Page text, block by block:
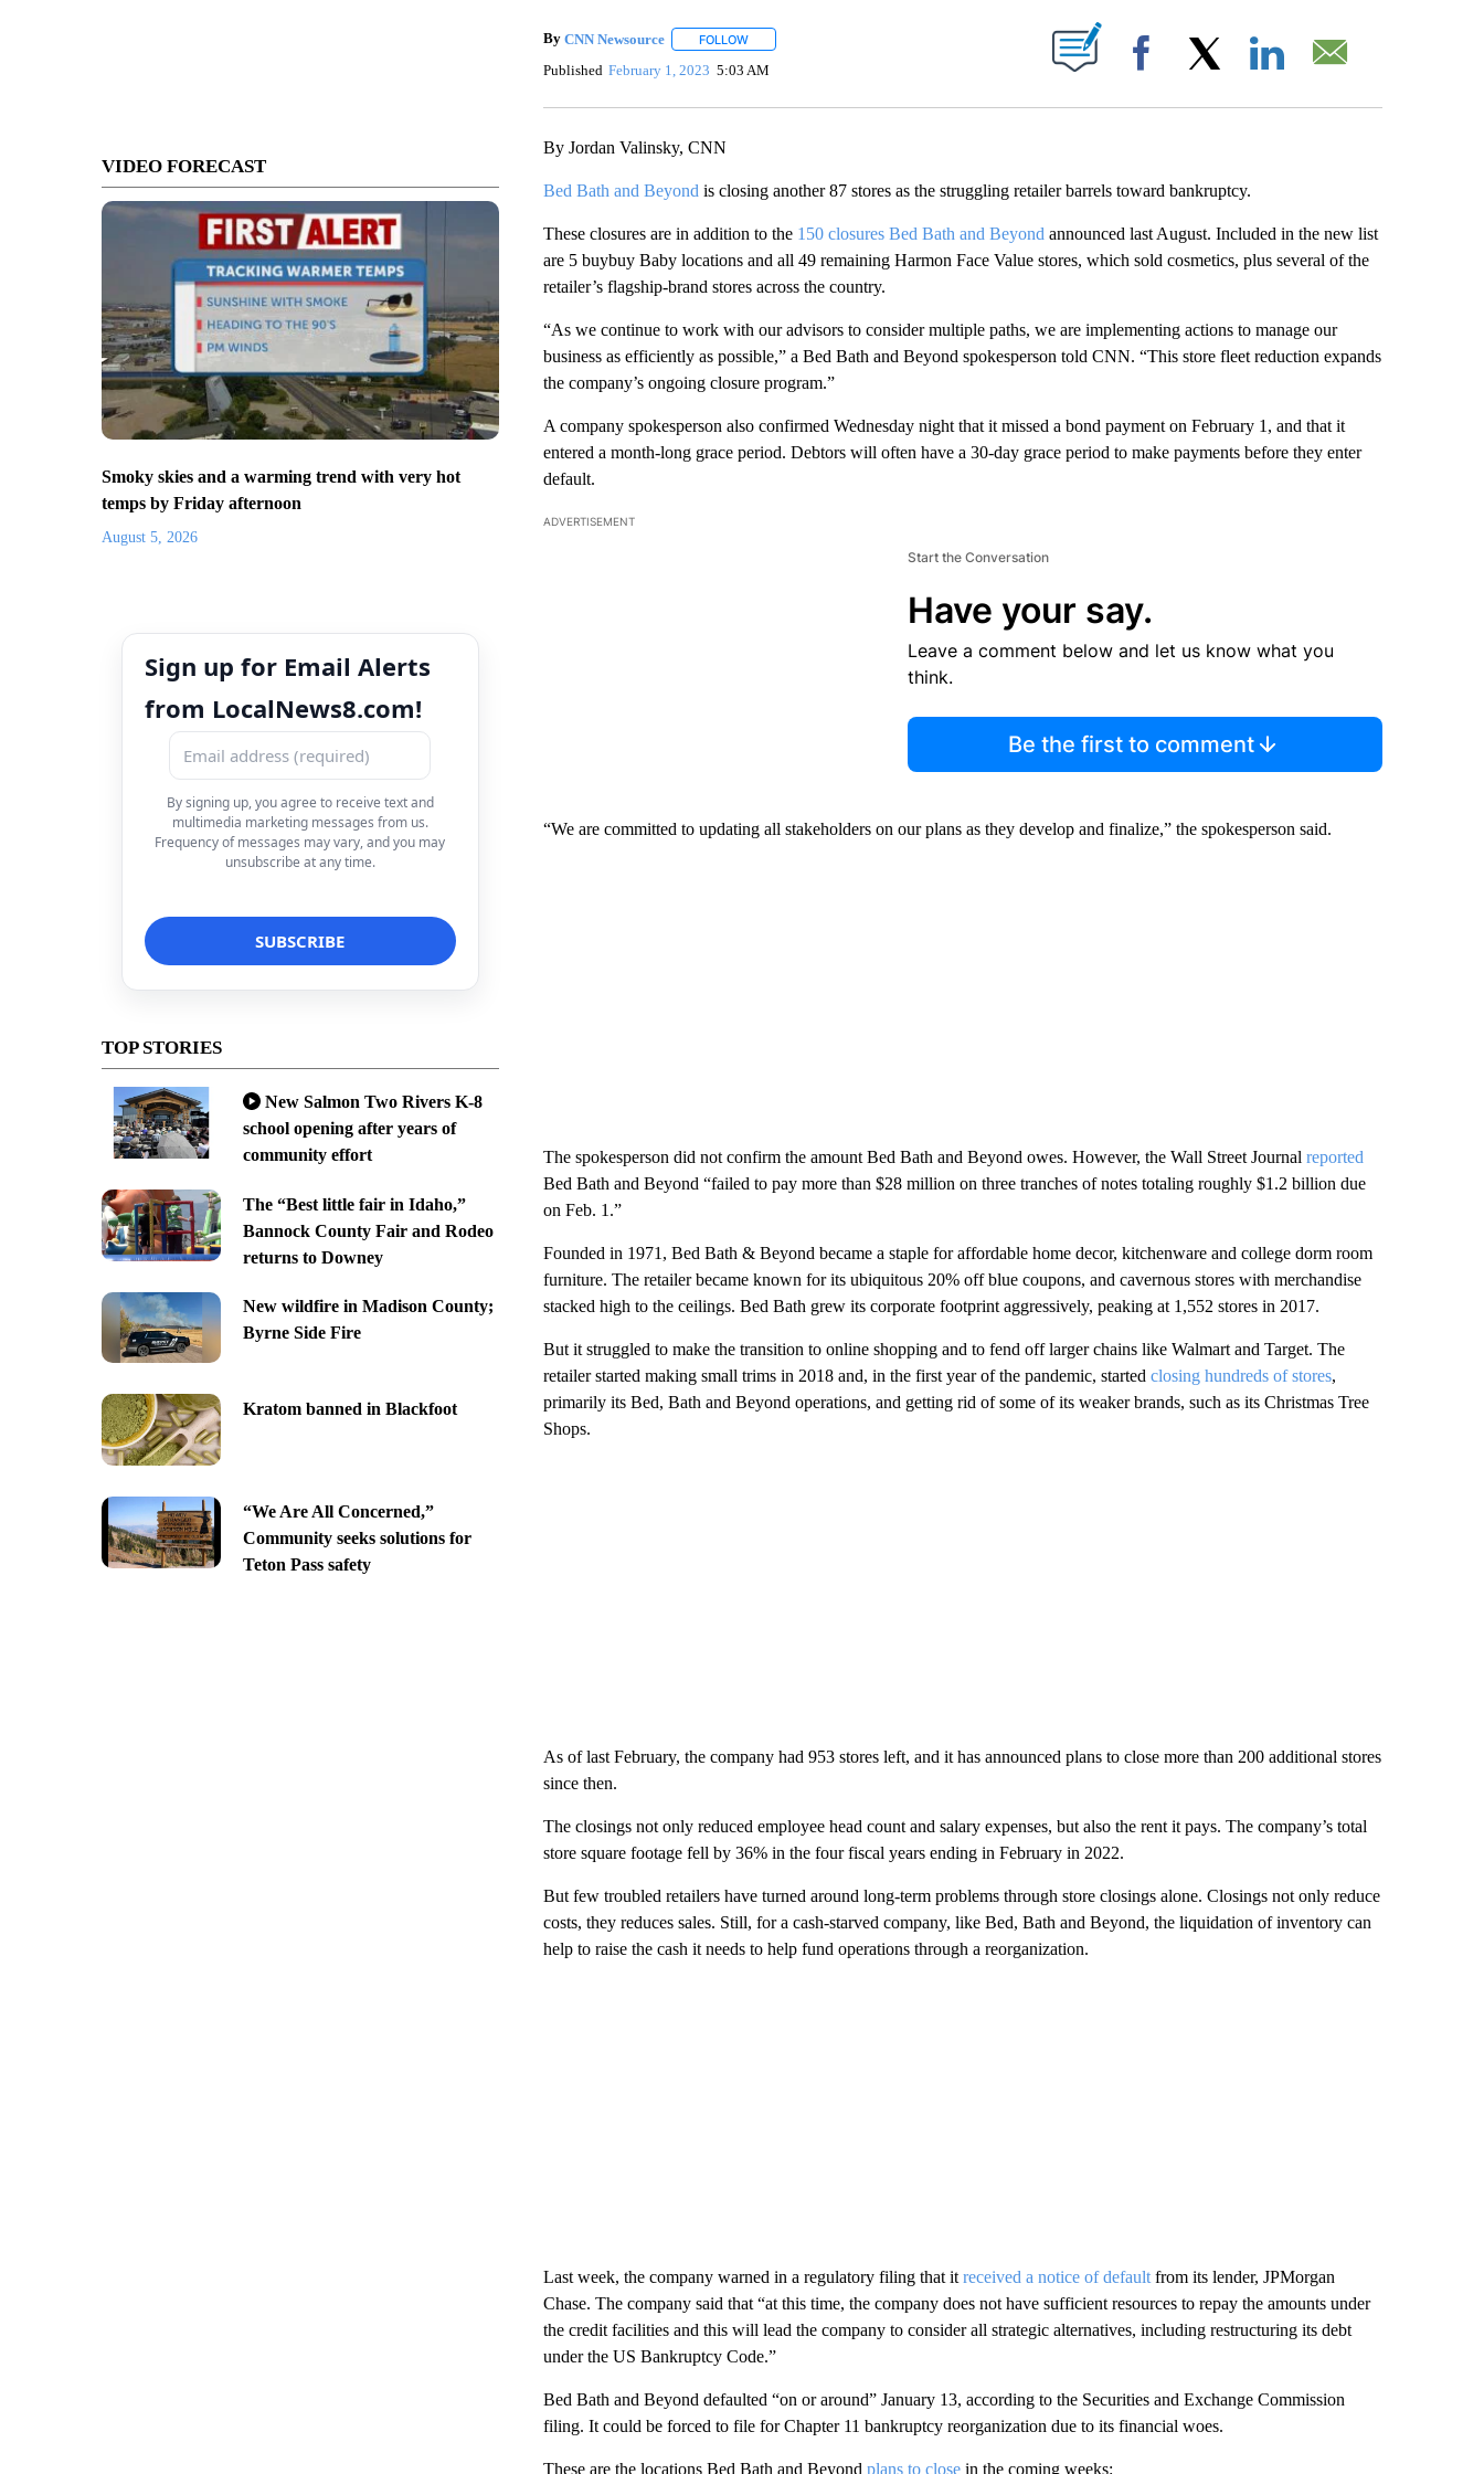
VIDEO FORECAST
Smoky skies and a warming trend with very hot
temps by Friday afternoon
August 5, 2026
Sign up for Email Alerts
from LocalNews8.com!
By signing up, you agree to receive text and
multimedia marketing messages from us.
Frequency of messages may vary, and you may
unsubscribe at any time.
TOP STORIES
New Salmon Two Rivers K-8
school opening after years of
community effort
The “Best little fair in Idaho,”
Bannock County Fair and Rodeo
returns to Downey
New wildfire in Madison County;
Byrne Side Fire
Kratom banned in Blackfoot
“We Are All Concerned,”
Community seeks solutions for
Teton Pass safety
By CNN Newsource FOLLOWFOLLOW "" TO RECEIVE NOTIFICATIONS ABOUT NEW PAGES ON "".
Published February 1, 2023 5:03 AM Facebook
By Jordan Valinsky, CNN
Bed Bath and Beyond is closing another 87 stores as the struggling retailer barrels toward bankruptcy.
These closures are in addition to the 150 closures Bed Bath and Beyond announced last August. Included in the new list
are 5 buybuy Baby locations and all 49 remaining Harmon Face Value stores, which sold cosmetics, plus several of the
retailer’s flagship-brand stores across the country.
“As we continue to work with our advisors to consider multiple paths, we are implementing actions to manage our
business as efficiently as possible,” a Bed Bath and Beyond spokesperson told CNN. “This store fleet reduction expands
the company’s ongoing closure program.”
A company spokesperson also confirmed Wednesday night that it missed a bond payment on February 1, and that it
entered a month-long grace period. Debtors will often have a 30-day grace period to make payments before they enter
default.
ADVERTISEMENT
Start the Conversation
Have your say.
Leave a comment below and let us know what you
think.
Be the first to comment
“We are committed to updating all stakeholders on our plans as they develop and finalize,” the spokesperson said.
The spokesperson did not confirm the amount Bed Bath and Beyond owes. However, the Wall Street Journal reported
Bed Bath and Beyond “failed to pay more than $28 million on three tranches of notes totaling roughly $1.2 billion due
on Feb. 1.”
Founded in 1971, Bed Bath & Beyond became a staple for affordable home decor, kitchenware and college dorm room
furniture. The retailer became known for its ubiquitous 20% off blue coupons, and cavernous stores with merchandise
stacked high to the ceilings. Bed Bath grew its corporate footprint aggressively, peaking at 1,552 stores in 2017.
But it struggled to make the transition to online shopping and to fend off larger chains like Walmart and Target. The
retailer started making small trims in 2018 and, in the first year of the pandemic, started closing hundreds of stores,
primarily its Bed, Bath and Beyond operations, and getting rid of some of its weaker brands, such as its Christmas Tree
Shops.
As of last February, the company had 953 stores left, and it has announced plans to close more than 200 additional stores
since then.
The closings not only reduced employee head count and salary expenses, but also the rent it pays. The company’s total
store square footage fell by 36% in the four fiscal years ending in February in 2022.
But few troubled retailers have turned around long-term problems through store closings alone. Closings not only reduce
costs, they reduces sales. Still, for a cash-starved company, like Bed, Bath and Beyond, the liquidation of inventory can
help to raise the cash it needs to help fund operations through a reorganization.
Last week, the company warned in a regulatory filing that it received a notice of defaultfrom its lender, JPMorgan
Chase. The company said that “at this time, the company does not have sufficient resources to repay the amounts under
the credit facilities and this will lead the company to consider all strategic alternatives, including restructuring its debt
under the US Bankruptcy Code.”
Bed Bath and Beyond defaulted “on or around” January 13, according to the Securities and Exchange Commission
filing. It could be forced to file for Chapter 11 bankruptcy reorganization due to its financial woes.
These are the locations Bed Bath and Beyond plans to closein the coming weeks: